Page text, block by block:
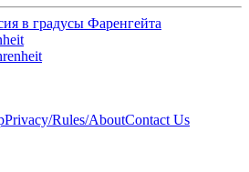
в градусы Фаренгейта
Privacy/Rules/AboutContact Us